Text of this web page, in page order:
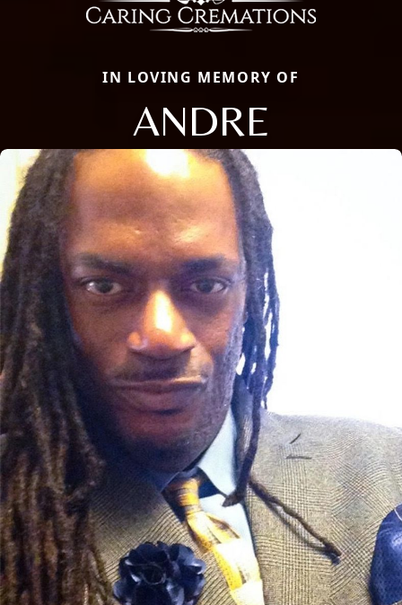
IN LOVING MEMORY OF
ANDRE